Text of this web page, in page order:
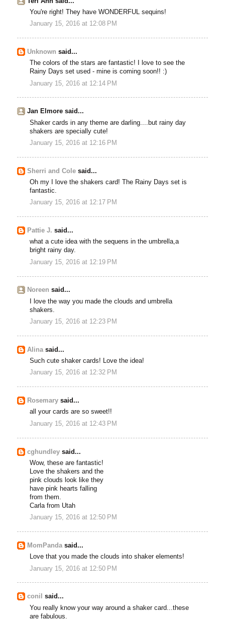
You're right! They have WONDERFUL sequins!
January 15, 2016 at 12:08 PM
Unknown said...
The colors of the stars are fantastic! I love to see the
Rainy Days set used - mine is coming soon!! :)
January 15, 2016 at 12:14 PM
Jan Elmore said...
Shaker cards in any theme are darling....but rainy day
shakers are specially cute!
January 15, 2016 at 12:16 PM
Sherri and Cole said...
Oh my I love the shakers card! The Rainy Days set is
fantastic.
January 15, 2016 at 12:17 PM
Pattie J. said...
what a cute idea with the sequens in the umbrella,a
bright rainy day.
January 15, 2016 at 12:19 PM
Noreen said...
I love the way you made the clouds and umbrella
shakers.
January 15, 2016 at 12:23 PM
Alina said...
Such cute shaker cards! Love the idea!
January 15, 2016 at 12:32 PM
Rosemary said...
all your cards are so sweet!!
January 15, 2016 at 12:43 PM
cghundley said...
Wow, these are fantastic!
Love the shakers and the
pink clouds look like they
have pink hearts falling
from them.
Carla from Utah
January 15, 2016 at 12:50 PM
MomPandasaid...
Love that you made the clouds into shaker elements!
January 15, 2016 at 12:50 PM
conil
said...
You really know your way around a shaker card...these
are fabulous.